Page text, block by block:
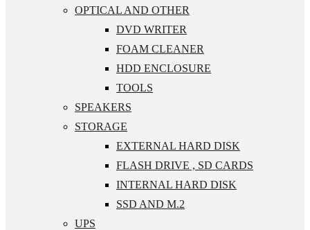
OPTICAL AND OTHER
DVD WRITER
FOAM CLEANER
HDD ENCLOSURE
TOOLS
SPEAKERS
STORAGE
EXTERNAL HARD DISK
FLASH DRIVE , SD CARDS
INTERNAL HARD DISK
SSD AND M.2
UPS